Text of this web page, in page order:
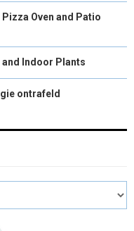
Oven and Patio
Indoor Plants
ontrafeld